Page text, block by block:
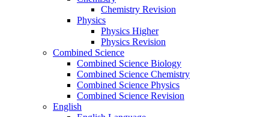
Chemistry Revision
Physics
Physics Higher
Physics Revision
Combined Science
Combined Science Biology
Combined Science Chemistry
Combined Science Physics
Combined Science Revision
English